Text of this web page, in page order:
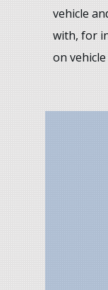
vehicle
with, for
on